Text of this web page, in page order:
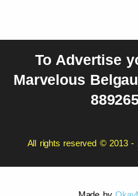
To Advertise
Marvelous
All rights reserved © 2013 -